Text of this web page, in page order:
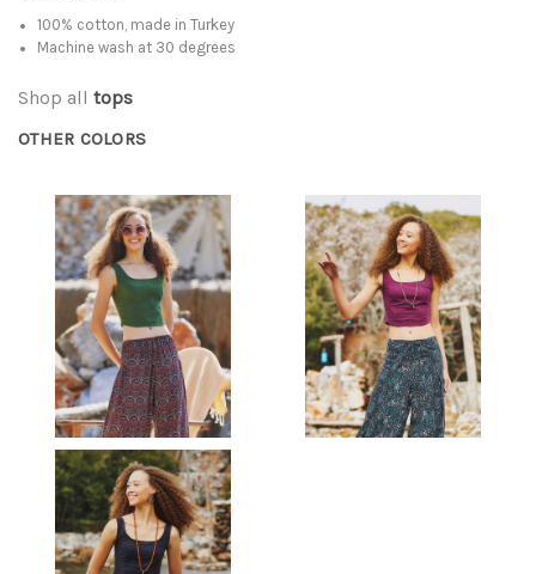
100% cotton, made in Turkey
Machine wash at 30 degrees
Shop all tops
OTHER COLORS